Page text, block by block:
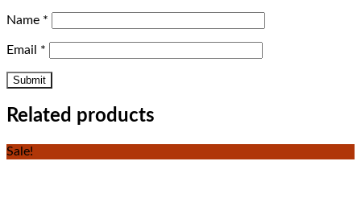
Name *
Email *
Related products
Sale!